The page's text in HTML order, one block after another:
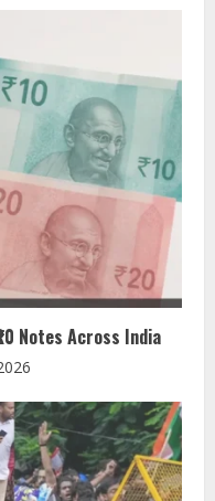
Notes Across India
LIMITED Pet